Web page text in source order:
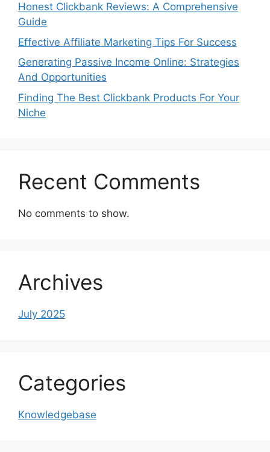
Honest Clickbank Reviews: A Comprehensive
Guide
Effective Affiliate Marketing Tips For Success
Generating Passive Income Online: Strategies
And Opportunities
Finding The Best Clickbank Products For Your
Niche
Recent Comments
No comments to show.
Archives
July 2025
Categories
Knowledgebase